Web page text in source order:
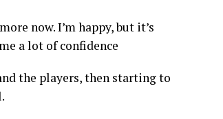
now. I’m happy, but it’s
a lot of confidence
the players, then starting to